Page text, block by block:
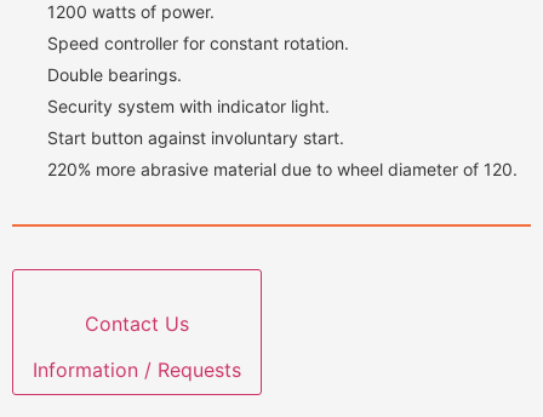
1200 watts of power.
Speed ​​controller for constant rotation.
Double bearings.
Security system with indicator light.
Start button against involuntary start.
220% more abrasive material due to wheel diameter of 120.
Contact Us
Information / Requests